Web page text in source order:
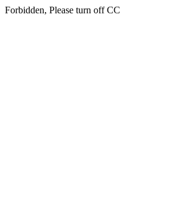
Forbidden, Please turn off CC